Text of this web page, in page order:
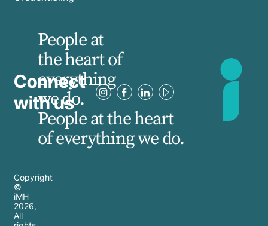
Connect
with us
People at
the heart of
everything
we do.
People at the heart
of everything we do.
Copyright
©
iMH
2026,
All